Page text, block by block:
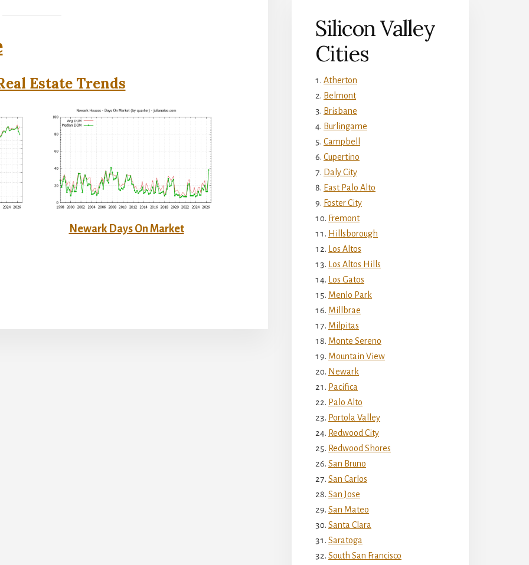
Estate Trends
Newark Days On Market
Silicon Valley
Cities
Atherton
Belmont
Brisbane
Burlingame
Campbell
Cupertino
Daly City
East Palo Alto
Foster City
Fremont
Hillsborough
Los Altos
Los Altos Hills
Los Gatos
Menlo Park
Millbrae
Milpitas
Monte Sereno
Mountain View
Newark
Pacifica
Palo Alto
Portola Valley
Redwood City
Redwood Shores
San Bruno
San Carlos
San Jose
San Mateo
Santa Clara
Saratoga
South San Francisco